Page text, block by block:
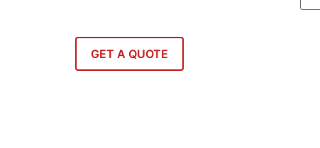
GET A QUOTE